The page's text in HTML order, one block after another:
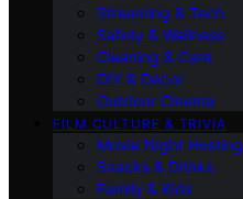
Streaming & Tech
Safety & Wellness
Cleaning & Care
DIY & Décor
Outdoor Cinema
FILM CULTURE & TRIVIA
Movie Night Hosting
Snacks & Drinks
Family & Kids